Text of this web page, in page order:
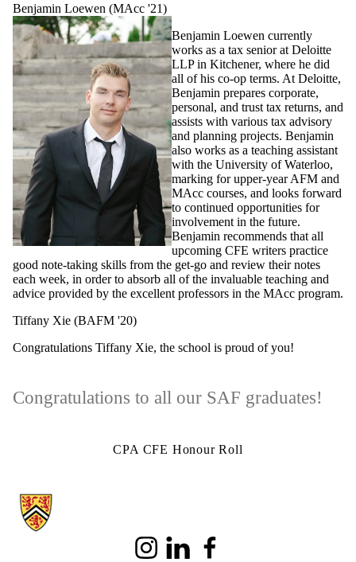
Benjamin Loewen (MAcc '21)
Benjamin Loewen currently
works as a tax senior at Deloitte
LLP in Kitchener, where he did
all of his co-op terms. At Deloitte,
Benjamin prepares corporate,
personal, and trust tax returns, and
assists with various tax advisory
and planning projects. Benjamin
also works as a teaching assistant
with the University of Waterloo,
marking for upper-year AFM and
MAcc courses, and looks forward
to continued opportunities for
involvement in the future.
Benjamin recommends that all
upcoming CFE writers practice
good note-taking skills from the get-go and review their notes
each week, in order to absorb all of the invaluable teaching and
advice provided by the excellent professors in the MAcc program.
Tiffany Xie (BAFM '20)
Congratulations Tiffany Xie, the school is proud of you!
Congratulations to all our SAF graduates!
CPA CFE Honour Roll
Information about School of Accounting and Finance
InstagramLinkedIn